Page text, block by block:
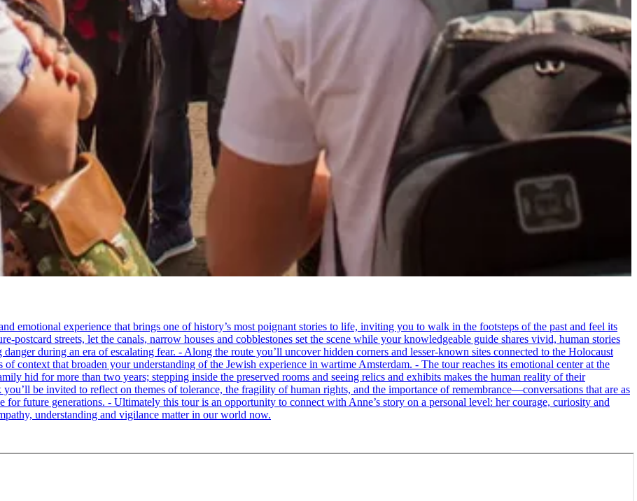
emotional experience that brings one of history’s most poignant stories to life, inviting you to walk in the footsteps of the past and feel its
postcard streets, let the canals, narrow houses and cobblestones set the scene while your knowledgeable guide shares vivid, human stories
during an era of escalating fear. - Along the route you’ll uncover hidden corners and lesser-known sites connected to the Holocaust
context that broaden your understanding of the Jewish experience in wartime Amsterdam. - The tour reaches its emotional center at the
hid for more than two years; stepping inside the preserved rooms and seeing relics and exhibits makes the human reality of their
be invited to reflect on themes of tolerance, the fragility of human rights, and the importance of remembrance—conversations that are as
future generations. - Ultimately this tour is an opportunity to connect with Anne’s story on a personal level: her courage, curiosity and
understanding and vigilance matter in our world now.